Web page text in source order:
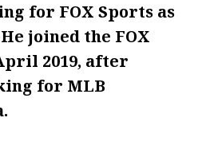
for FOX Sports as
joined the FOX
2019, after
for MLB